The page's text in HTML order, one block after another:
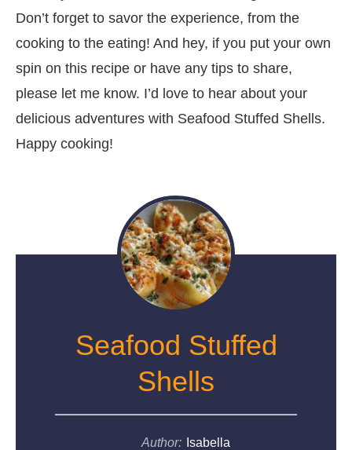
Don’t forget to savor the experience, from the
cooking to the eating! And hey, if you put your own
spin on this recipe or have any tips to share,
please let me know. I’d love to hear about your
delicious adventures with Seafood Stuffed Shells.
Happy cooking!
Seafood Stuffed
Shells
Author: Isabella